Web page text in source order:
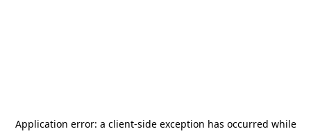
Application error: a client-side exception has occurred while